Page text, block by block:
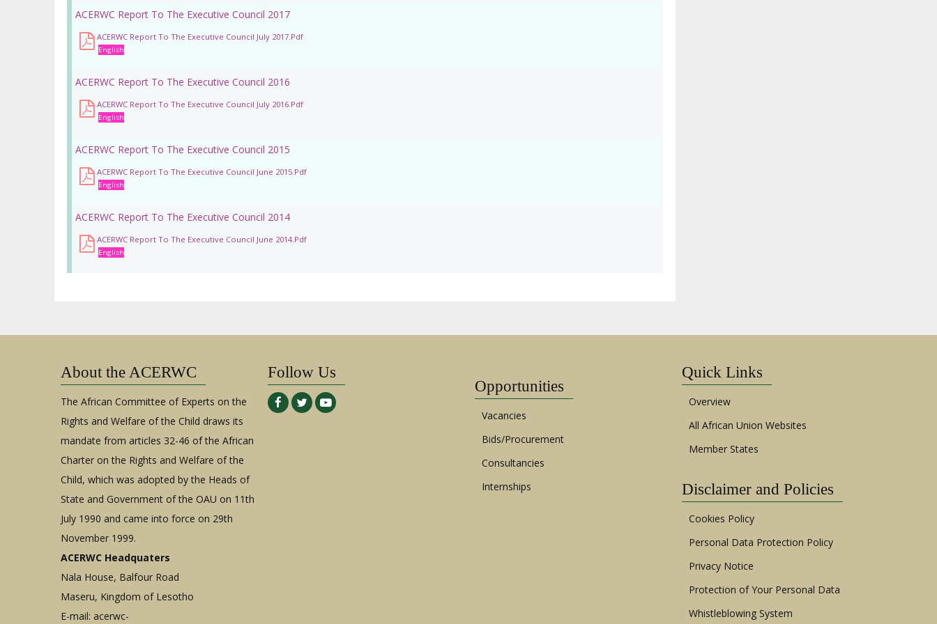
ACERWC Report To The Executive Council 2017
ACERWC Report To The Executive Council July 2017.pdf
English
ACERWC Report To The Executive Council 2016
ACERWC Report To The Executive Council July 2016.pdf
English
ACERWC Report To The Executive Council 2015
ACERWC Report To The Executive Council June 2015.pdf
English
ACERWC Report To The Executive Council 2014
ACERWC Report To The Executive Council June 2014.pdf
English
About the ACERWC
The African Committee of Experts on the
Rights and Welfare of the Child draws its
mandate from articles 32-46 of the African
Charter on the Rights and Welfare of the
Child, which was adopted by the Heads of
State and Government of the OAU on 11th
July 1990 and came into force on 29th
November 1999.
ACERWC Headquaters
Nala House, Balfour Road
Maseru, Kingdom of Lesotho
E-mail: acerwc-
Follow Us
Opportunities
Vacancies
Bids/Procurement
Consultancies
Internships
Quick Links
Overview
All African Union Websites
Member States
Disclaimer and Policies
Cookies Policy
Personal Data Protection Policy
Privacy Notice
Protection of Your Personal Data
Whistleblowing System